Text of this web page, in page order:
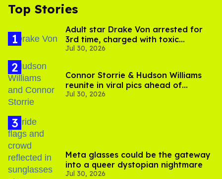
Top Stories
Adult star Drake Von arrested for
3rd time, charged with toxic
substance in LA
Jul 30, 2026
Connor Storrie & Hudson Williams
reunite in viral pics ahead of
'Heated Rivalry' season 2
Jul 30, 2026
Meta glasses could be the gateway
into a queer dystopian nightmare
Jul 30, 2026